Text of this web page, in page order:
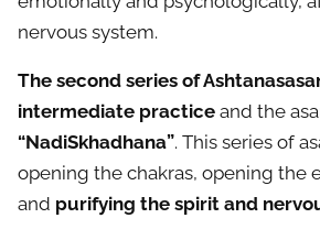
nervous system.
The second series of
intermediate practice and the
“NadiSkhadhana”. This series of
opening the chakras, opening the
and purifying the spirit and